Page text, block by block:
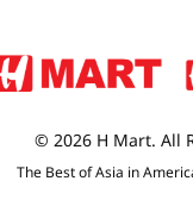
© 2026 H Mart. All
The Best of Asia in